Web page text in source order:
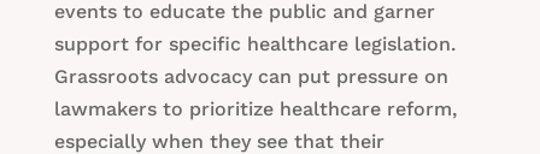
events to educate the public and garner
support for specific healthcare legislation.
Grassroots advocacy can put pressure on
lawmakers to prioritize healthcare reform,
especially when they see that their